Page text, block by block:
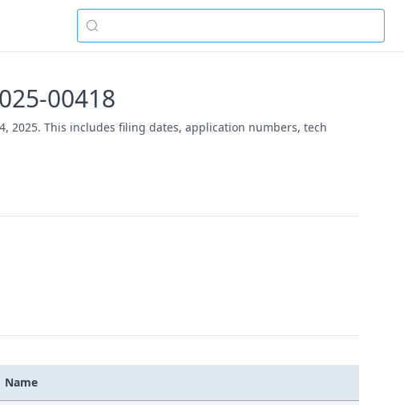
00418
2025. This includes filing dates, application numbers, tech
Name